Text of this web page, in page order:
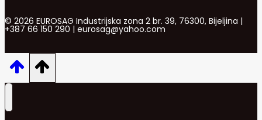
© 2026 EUROSAG Industrijska zona 2 br. 39, 76300, Bijeljina |
+387 66 150 290 | eurosag@yahoo.com